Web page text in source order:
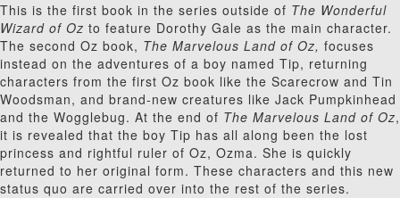
This is the first book in the series outside of The Wonderful
Wizard of Oz to feature Dorothy Gale as the main character.
The second Oz book, The Marvelous Land of Oz, focuses
instead on the adventures of a boy named Tip, returning
characters from the first Oz book like the Scarecrow and Tin
Woodsman, and brand-new creatures like Jack Pumpkinhead
and the Wogglebug. At the end of The Marvelous Land of Oz,
it is revealed that the boy Tip has all along been the lost
princess and rightful ruler of Oz, Ozma. She is quickly
returned to her original form. These characters and this new
status quo are carried over into the rest of the series.